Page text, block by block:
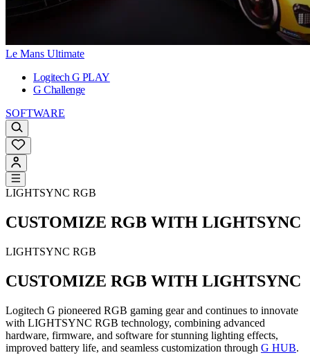
Le Mans Ultimate
Logitech G PLAY
G Challenge
SOFTWARE
LIGHTSYNC RGB
CUSTOMIZE RGB WITH LIGHTSYNC
LIGHTSYNC RGB
CUSTOMIZE RGB WITH LIGHTSYNC
Logitech G pioneered RGB gaming gear and continues to innovate
with LIGHTSYNC RGB technology, combining advanced
hardware, firmware, and software for stunning lighting effects,
improved battery life, and seamless customization through G HUB.